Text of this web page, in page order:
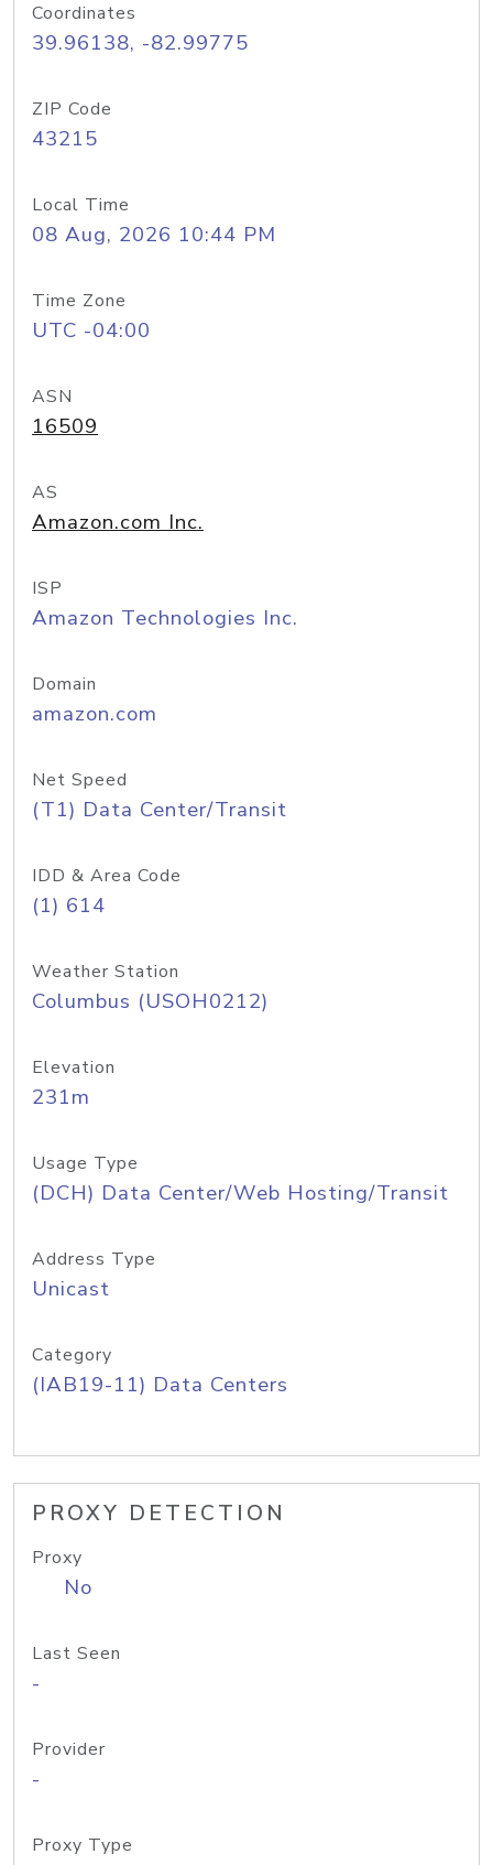
Coordinates
39.96138, -82.99775
ZIP Code
43215
Local Time
08 Aug, 2026 10:44 PM
Time Zone
UTC -04:00
ASN
16509
AS
Amazon.com Inc.
ISP
Amazon Technologies Inc.
Domain
amazon.com
Net Speed
(T1) Data Center/Transit
IDD & Area Code
(1) 614
Weather Station
Columbus (USOH0212)
Elevation
231m
Usage Type
(DCH) Data Center/Web Hosting/Transit
Address Type
Unicast
Category
(IAB19-11) Data Centers
PROXY DETECTION
Proxy
No
Last Seen
-
Provider
-
Proxy Type